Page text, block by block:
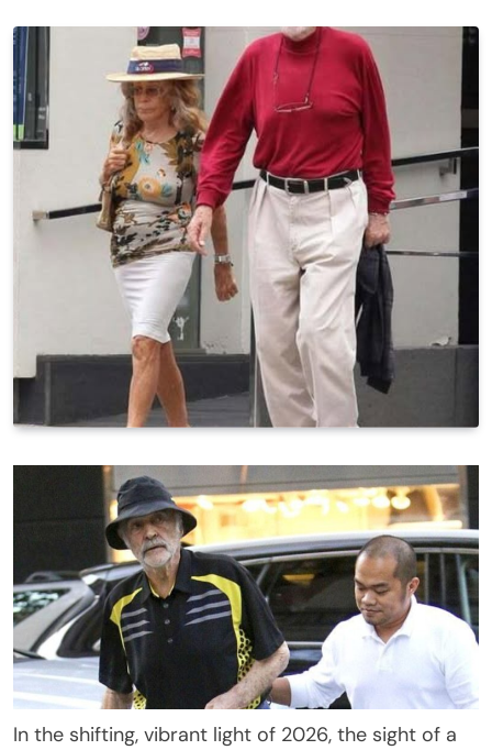
In the shifting, vibrant light of 2026, the sight of a